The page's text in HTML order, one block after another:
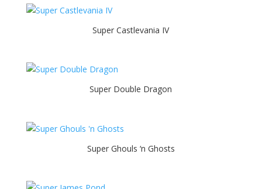
Super Castlevania IV
Super Double Dragon
Super Ghouls ‘n Ghosts